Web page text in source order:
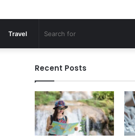
Travel
Recent Posts